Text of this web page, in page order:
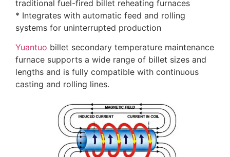
traditional fuel-fired billet reheating furnaces
* Integrates with automatic feed and rolling
systems for uninterrupted production
Yuantuo billet secondary temperature maintenance
furnace supports a wide range of billet sizes and
lengths and is fully compatible with continuous
casting and rolling lines.